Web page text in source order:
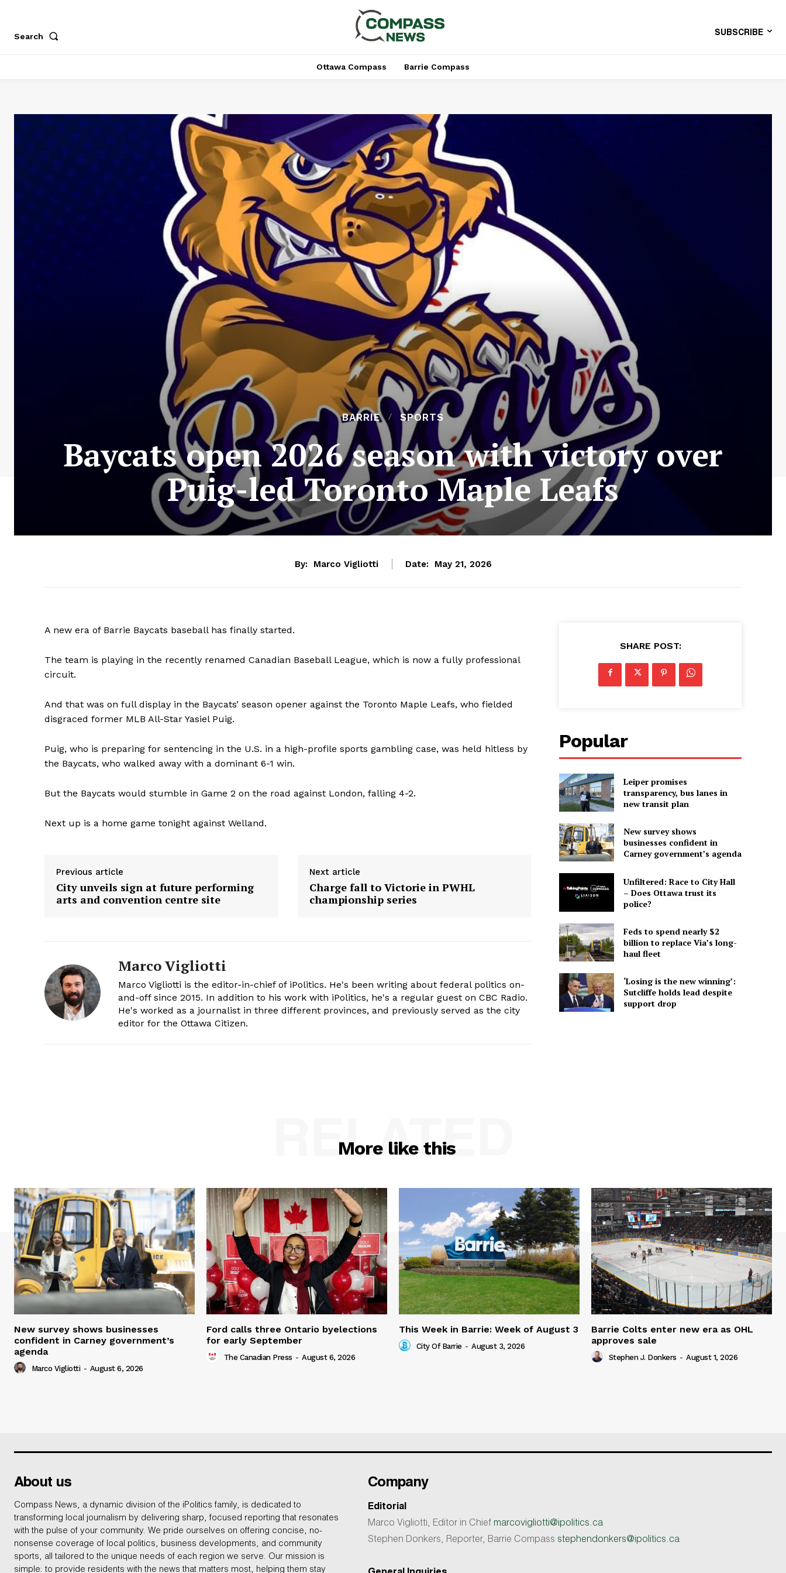
Search SUBSCRIBE
Ottawa Compass Barrie Compass
BARRIE SPORTS
Baycats open 2026 season with victory over
Puig-led Toronto Maple Leafs
By: Marco Vigliotti Date: May 21, 2026
A new era of Barrie Baycats baseball has finally started.
The team is playing in the recently renamed Canadian Baseball League, which is now a fully professional
circuit.
And that was on full display in the Baycats’ season opener against the Toronto Maple Leafs, who fielded
disgraced former MLB All-Star Yasiel Puig.
Puig, who is preparing for sentencing in the U.S. in a high-profile sports gambling case, was held hitless by
the Baycats, who walked away with a dominant 6-1 win.
But the Baycats would stumble in Game 2 on the road against London, falling 4-2.
Next up is a home game tonight against Welland.
Previous article
City unveils sign at future performing
arts and convention centre site
Next article
Charge fall to Victorie in PWHL
championship series
Marco Vigliotti
Marco Vigliotti is the editor-in-chief of iPolitics. He's been writing about federal politics on-
and-off since 2015. In addition to his work with iPolitics, he's a regular guest on CBC Radio.
He's worked as a journalist in three different provinces, and previously served as the city
editor for the Ottawa Citizen.
SHARE POST:
Popular
Leiper promises
transparency, bus lanes in
new transit plan
New survey shows
businesses confident in
Carney government’s agenda
Unfiltered: Race to City Hall
– Does Ottawa trust its
police?
Feds to spend nearly $2
billion to replace Via’s long-
haul fleet
‘Losing is the new winning’:
Sutcliffe holds lead despite
support drop
More like this
RELATED
New survey shows businesses
confident in Carney government’s
agenda
Marco Vigliotti - August 6, 2026
Ford calls three Ontario byelections
for early September
The Canadian Press - August 6, 2026
This Week in Barrie: Week of August 3
City Of Barrie - August 3, 2026
Barrie Colts enter new era as OHL
approves sale
Stephen J. Donkers - August 1, 2026
About us
Compass News, a dynamic division of the iPolitics family, is dedicated to
transforming local journalism by delivering sharp, focused reporting that resonates
with the pulse of your community. We pride ourselves on offering concise, no-
nonsense coverage of local politics, business developments, and community
sports, all tailored to the unique needs of each region we serve. Our mission is
simple: to provide residents with the news that matters most, helping them stay
Company
Editorial
Marco Vigliotti, Editor in Chief marcovigliotti@ipolitics.ca
Stephen Donkers, Reporter, Barrie Compass stephendonkers@ipolitics.ca